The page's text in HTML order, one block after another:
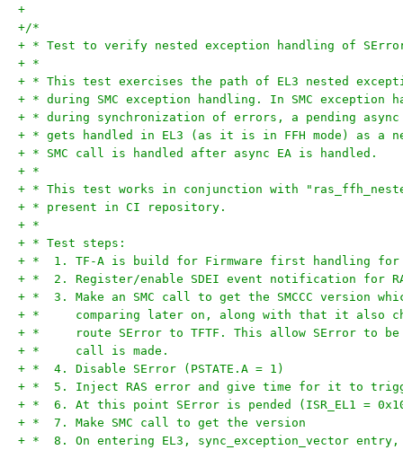
+
+/*
+ * Test to verify nested exception handling of
+ *
+ * This test exercises the path of EL3 nested
+ * during SMC exception handling. In SMC exception
+ * during synchronization of errors, a pending async
+ * gets handled in EL3 (as it is in FFH mode) as a
+ * SMC call is handled after async EA is handled.
+ *
+ * This test works in conjunction with
+ * present in CI repository.
+ *
+ * Test steps:
+ *  1. TF-A is build for Firmware first handling for
+ *  2. Register/enable SDEI event notification for
+ *  3. Make an SMC call to get the SMCCC version
+ *     comparing later on, along with that it also
+ *     route SError to TFTF. This allow SError to be
+ *     call is made.
+ *  4. Disable SError (PSTATE.A = 1)
+ *  5. Inject RAS error and give time for it to
+ *  6. At this point SError is pended (ISR_EL1 =
+ *  7. Make SMC call to get the version
+ *  8. On entering EL3, sync_exception_vector